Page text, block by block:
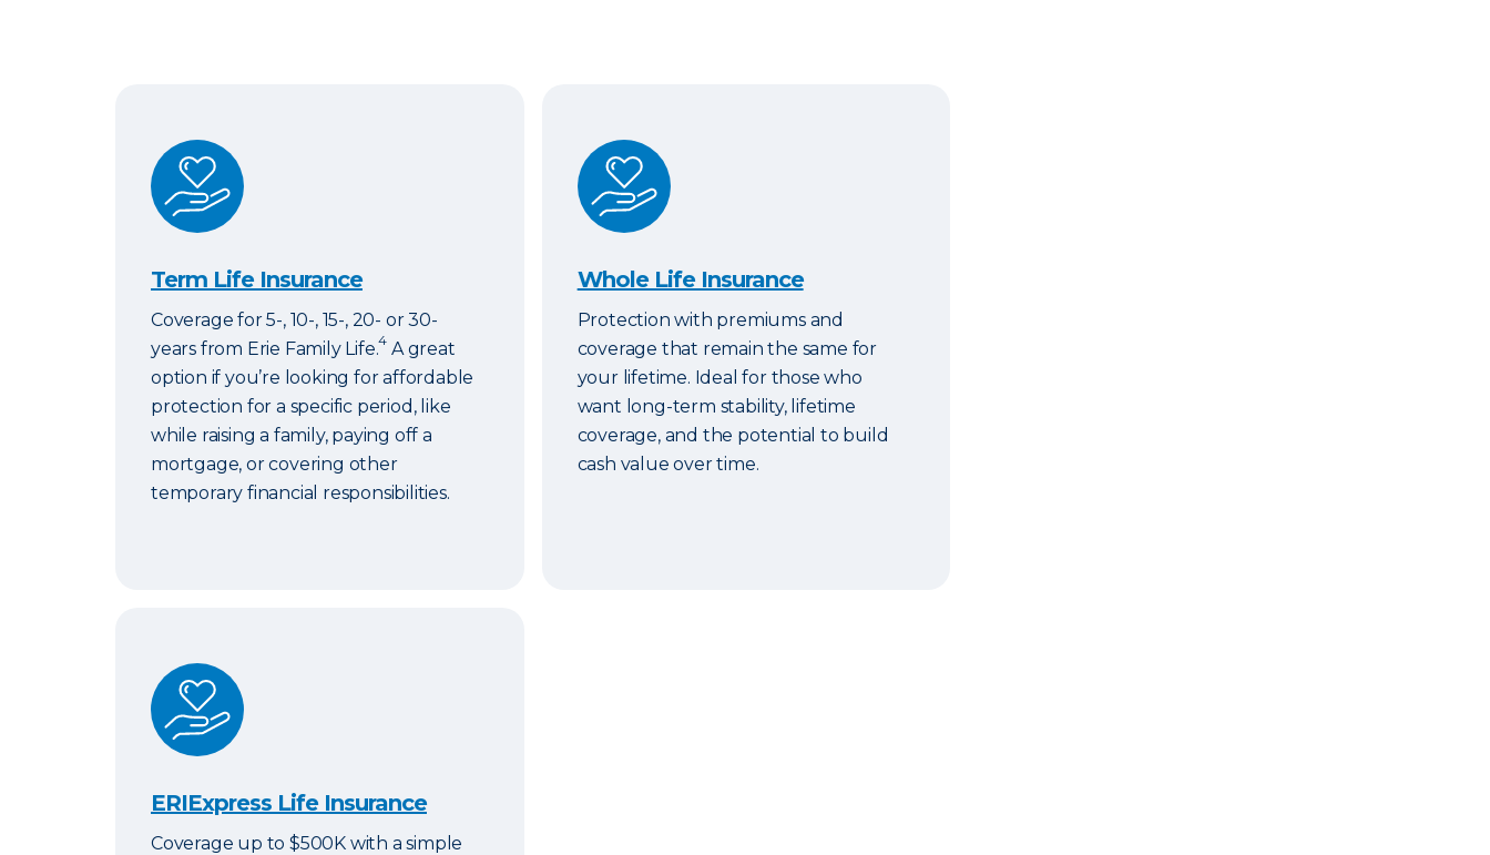
Term Life Insurance
Term Life Insurance
Coverage for 5-, 10-, 15-, 20- or 30-
years from Erie Family Life.4 A great
option if you’re looking for affordable
protection for a specific period, like
while raising a family, paying off a
mortgage, or covering other
temporary financial responsibilities.
Whole Life Insurance
Whole Life Insurance
Protection with premiums and
coverage that remain the same for
your lifetime. Ideal for those who
want long-term stability, lifetime
coverage, and the potential to build
cash value over time.
ERIExpress Life Insurance
ERIExpress Life Insurance
Coverage up to $500K with a simple